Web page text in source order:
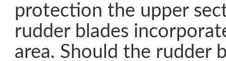
protection the upper
rudder blades
area. Should the rudder